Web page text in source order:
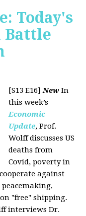
Today's
Battle
[S13 E16]New In
this week’s
Economic
Update, Prof.
Wolff discusses US
deaths from
Covid, poverty in
against
"free" shipping.
interviews Dr.